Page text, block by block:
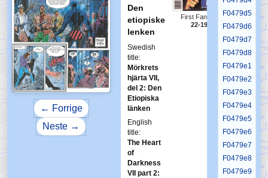
← Forrige
Neste →
Den
etiopiske
lenken
Swedish
title:
Mörkrets
hjärta VII,
del 2: Den
Etiopiska
länken
English
title:
The Heart
of
Darkness
VII part 2:
First Fantomen
22-1996
F0479d5
F0479d6
F0479d7
F0479d8
F0479e1
F0479e2
F0479e3
F0479e4
F0479e5
F0479e6
F0479e7
F0479e8
F0479e9